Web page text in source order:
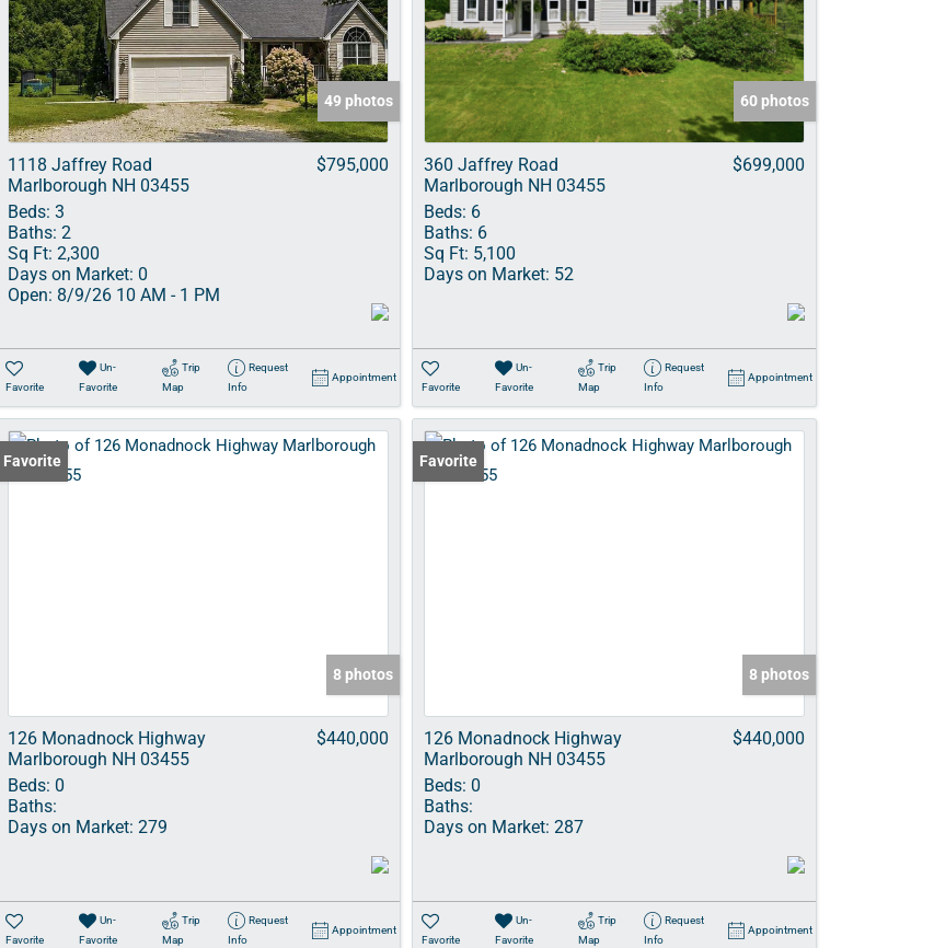
Show only Active Listings
49 photos
1118 Jaffrey Road
Marlborough NH 03455
$795,000
Beds: 3
Baths: 2
Sq Ft: 2,300
Days on Market: 0
Open: 8/9/26 10 AM - 1 PM
Favorite
Un-
Favorite
Trip
Map
Request
Info
Appointment
60 photos
360 Jaffrey Road
Marlborough NH 03455
$699,000
Beds: 6
Baths: 6
Sq Ft: 5,100
Days on Market: 52
Favorite
Un-
Favorite
Trip
Map
Request
Info
Appointment
Favorite
8 photos
126 Monadnock Highway
Marlborough NH 03455
$440,000
Beds: 0
Baths:
Days on Market: 279
Favorite
Un-
Favorite
Trip
Map
Request
Info
Appointment
Favorite
8 photos
126 Monadnock Highway
Marlborough NH 03455
$440,000
Beds: 0
Baths:
Days on Market: 287
Favorite
Un-
Favorite
Trip
Map
Request
Info
Appointment